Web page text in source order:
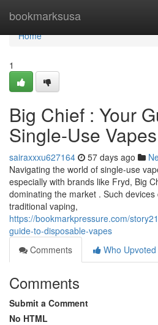
bookmarksusa
Home
Home
1
Big Chief : Your
Single-Use Vapes
sairaxxxu627164 57 days ago
Navigating the world of single-use
especially with brands like Fryd, Big
dominating the market . Such
traditional vaping,
https://bookmarkpressure.com/
guide-to-disposable-vapes
Comments
Who Upvoted
Comments
Submit a Comment
No HTML